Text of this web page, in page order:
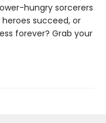
hungry sorcerers
succeed, or
forever? Grab your